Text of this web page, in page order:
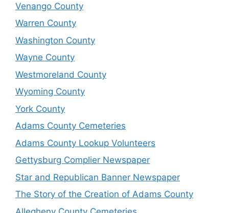
Venango County
Warren County
Washington County
Wayne County
Westmoreland County
Wyoming County
York County
Adams County Cemeteries
Adams County Lookup Volunteers
Gettysburg Complier Newspaper
Star and Republican Banner Newspaper
The Story of the Creation of Adams County